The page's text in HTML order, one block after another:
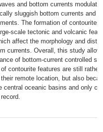
and bottom currents
sluggish bottom currents and
The formation of contourites
scale tectonic and volcanic
affect the morphology and
currents. Overall, this study
of bottom-current controlled
contourite features are still
remote location, but also
central oceanic basins and only